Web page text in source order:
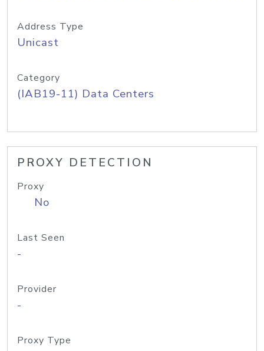
Address Type
Unicast
Category
(IAB19-11) Data Centers
PROXY DETECTION
Proxy
No
Last Seen
-
Provider
-
Proxy Type